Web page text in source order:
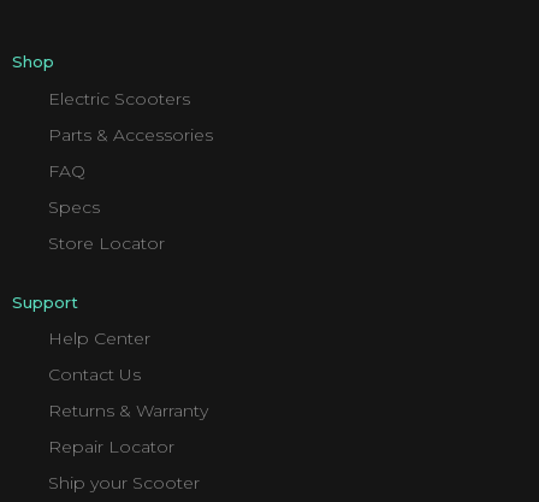
Shop
Electric Scooters
Parts & Accessories
FAQ
Specs
Store Locator
Support
Help Center
Contact Us
Returns & Warranty
Repair Locator
Ship your Scooter